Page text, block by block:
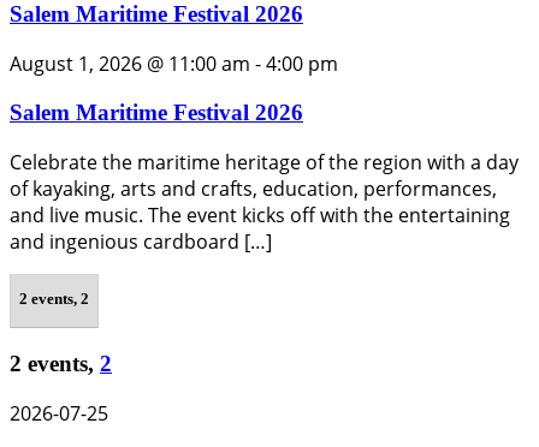
Salem Maritime Festival 2026
August 1, 2026 @ 11:00 am -4:00 pm
Salem Maritime Festival 2026
Celebrate the maritime heritage of the region with a day
of kayaking, arts and crafts, education, performances,
and live music. The event kicks off with the entertaining
and ingenious cardboard […]
2 events, 2
2 events, 2
2026-07-25